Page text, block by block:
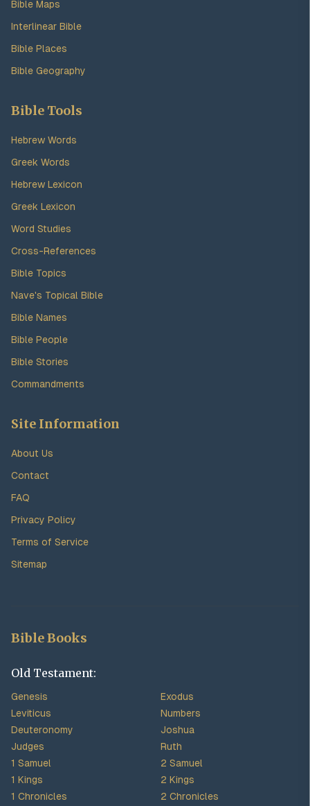
Bible Maps
Interlinear Bible
Bible Places
Bible Geography
Bible Tools
Hebrew Words
Greek Words
Hebrew Lexicon
Greek Lexicon
Word Studies
Cross-References
Bible Topics
Nave's Topical Bible
Bible Names
Bible People
Bible Stories
Commandments
Site Information
About Us
Contact
FAQ
Privacy Policy
Terms of Service
Sitemap
Bible Books
Old Testament:
Genesis
Exodus
Leviticus
Numbers
Deuteronomy
Joshua
Judges
Ruth
1 Samuel
2 Samuel
1 Kings
2 Kings
1 Chronicles
2 Chronicles